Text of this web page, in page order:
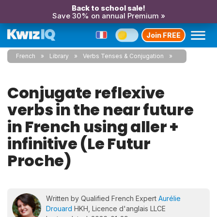
Back to school sale!
Save 30% on annual Premium »
Join FREE
French Library Verbs Tenses & Conjugation
Conjugate reflexive
verbs in the near future
in French using aller +
infinitive (Le Futur
Proche)
Written by Qualified French Expert Aurélie
Drouard HKH, Licence d'anglais LLCE